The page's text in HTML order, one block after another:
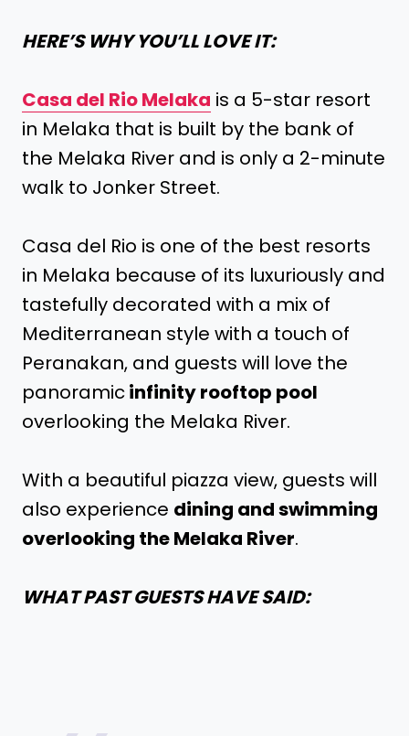
HERE’S WHY YOU’LL LOVE IT:
Casa del Rio Melaka is a 5-star resort
in Melaka that is built by the bank of
the Melaka River and is only a 2-minute
walk to Jonker Street.
Casa del Rio is one of the best resorts
in Melaka because of its luxuriously and
tastefully decorated with a mix of
Mediterranean style with a touch of
Peranakan, and guests will love the
panoramicinfinity rooftop pool
overlooking the Melaka River.
With a beautiful piazza view, guests will
also experience dining and swimming
overlooking the Melaka River.
WHAT PAST GUESTS HAVE SAID: